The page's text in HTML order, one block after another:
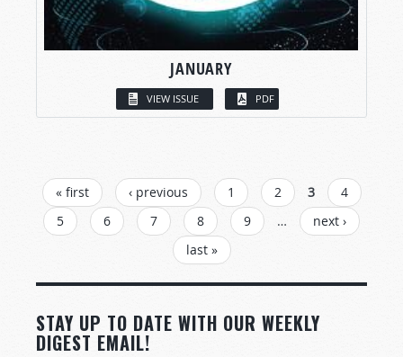
JANUARY
VIEW ISSUE PDF
PAGES
« first ‹ previous 1 2 3
4
5
6 7 8 9 …
next ›
last »
STAY UP TO DATE WITH OUR WEEKLY
DIGEST EMAIL!